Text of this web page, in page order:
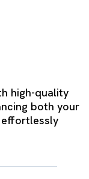
high-quality
both your